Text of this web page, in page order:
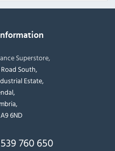
Superstore,
South,
Estate,
6ND
760 650